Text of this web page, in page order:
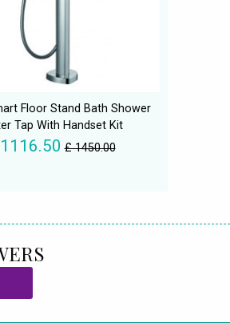
Floor Stand Bath Shower
Tap With Handset Kit
£ 1450.00